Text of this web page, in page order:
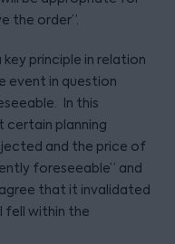
the order”.
principle in relation
event in question
In this
certain planning
and the price of
foreseeable” and
that it invalidated
fell within the